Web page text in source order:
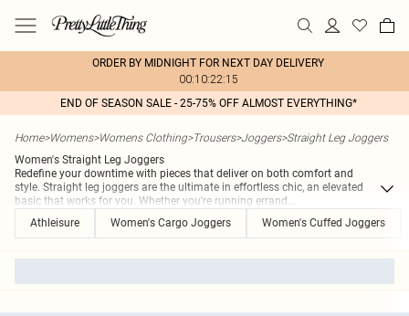
ORDER BY MIDNIGHT FOR NEXT DAY DELIVERY
00:10:22:15
END OF SEASON SALE - 25-75% OFF ALMOST EVERYTHING*
Home>Womens>Womens Clothing>Trousers>Joggers>Straight Leg Joggers
Women's Straight Leg Joggers
Redefine your downtime with pieces that deliver on both comfort and
style. Straight leg joggers are the ultimate in effortless chic, an elevated
basic that works for you. Whether you're running errand...
Athleisure
Women's Cargo Joggers Women's Cuffed Joggers